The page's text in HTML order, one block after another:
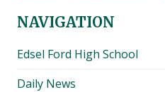
NAVIGATION
Edsel Ford High School
Daily News